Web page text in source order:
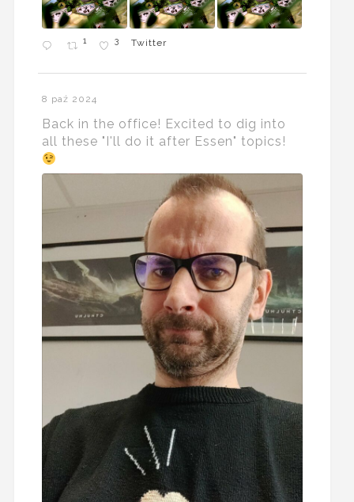
1 3 Twitter
8 paź 2024
Back in the office! Excited to dig into
all these "I'll do it after Essen" topics!